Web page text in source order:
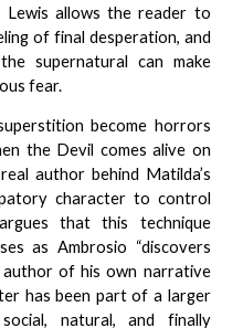
Lewis allows the reader to
of final desperation, and
supernatural can make
fear.
become horrors
the Devil comes alive on
author behind Matilda’s
character to control
that this technique
as Ambrosio “discovers
of his own narrative
has been part of a larger
natural, and finally